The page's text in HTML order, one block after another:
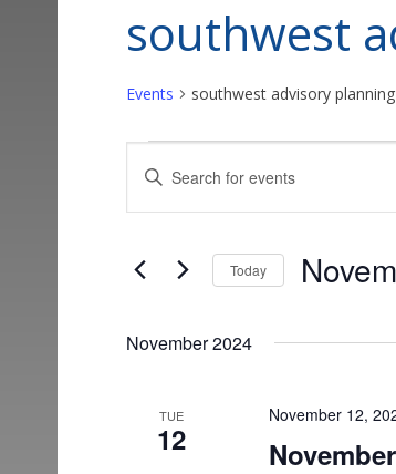
southwest
Events southwest advisory
Events
Events
Search
and
Navigation
Enter
Events
Keyword.
Today
November 2024
TUE
12
November 12,